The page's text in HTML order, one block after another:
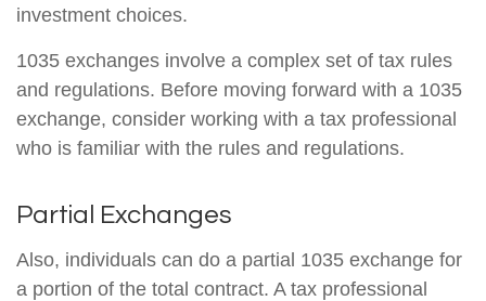
investment choices.
1035 exchanges involve a complex set of tax rules
and regulations. Before moving forward with a 1035
exchange, consider working with a tax professional
who is familiar with the rules and regulations.
Partial Exchanges
Also, individuals can do a partial 1035 exchange for
a portion of the total contract. A tax professional